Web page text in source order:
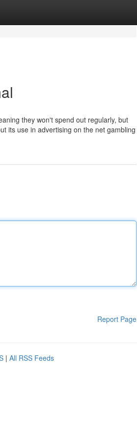
they won't spend out regularly, but
its use in advertising on the net gambling
Report Page
| All RSS Feeds